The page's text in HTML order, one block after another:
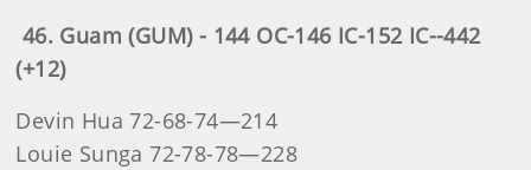
46. Guam (GUM) - 144 OC-146 IC-152 IC--442
(+12)
Devin Hua 72-68-74—214
Louie Sunga 72-78-78—228